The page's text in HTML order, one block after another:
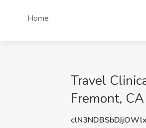
Home
Travel
Fremont, CA